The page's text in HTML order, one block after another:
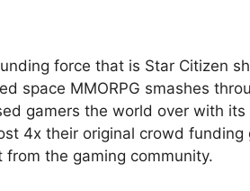
force that is Star Citizen
space MMORPG smashes
gamers the world over with its
4x their original crowd
the gaming community.